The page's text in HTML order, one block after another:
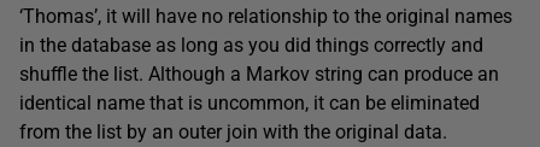
‘Thomas’, it will have no relationship to the original names
in the database as long as you did things correctly and
shuffle the list. Although a Markov string can produce an
identical name that is uncommon, it can be eliminated
from the list by an outer join with the original data.